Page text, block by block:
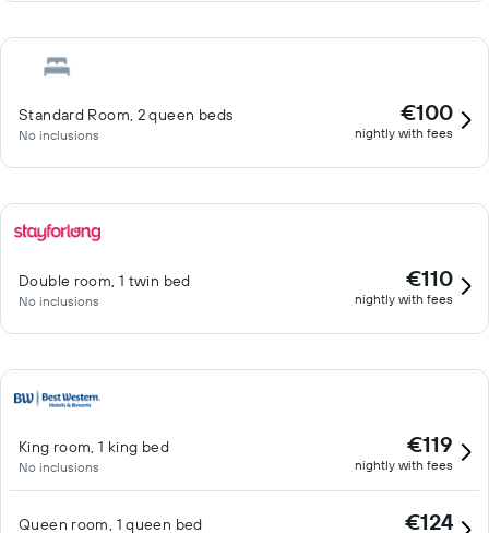
Standard Room, 2 queen beds
No inclusions
€100
nightly with fees
Double room, 1 twin bed
No inclusions
€110
nightly with fees
King room, 1 king bed
No inclusions
€119
nightly with fees
Queen room, 1 queen bed €124